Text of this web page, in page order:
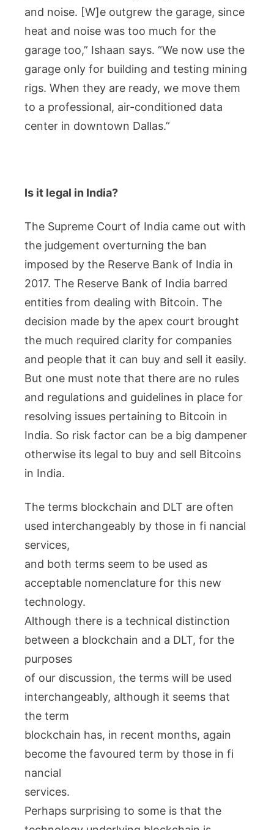
and noise. [W]e outgrew the garage, since
heat and noise was too much for the
garage too,” Ishaan says. “We now use the
garage only for building and testing mining
rigs. When they are ready, we move them
to a professional, air-conditioned data
center in downtown Dallas.”
Is it legal in India?
The Supreme Court of India came out with
the judgement overturning the ban
imposed by the Reserve Bank of India in
2017. The Reserve Bank of India barred
entities from dealing with Bitcoin. The
decision made by the apex court brought
the much required clarity for companies
and people that it can buy and sell it easily.
But one must note that there are no rules
and regulations and guidelines in place for
resolving issues pertaining to Bitcoin in
India. So risk factor can be a big dampener
otherwise its legal to buy and sell Bitcoins
in India.
The terms blockchain and DLT are often
used interchangeably by those in fi nancial
services,
and both terms seem to be used as
acceptable nomenclature for this new
technology.
Although there is a technical distinction
between a blockchain and a DLT, for the
purposes
of our discussion, the terms will be used
interchangeably, although it seems that
the term
blockchain has, in recent months, again
become the favoured term by those in fi
nancial
services.
Perhaps surprising to some is that the